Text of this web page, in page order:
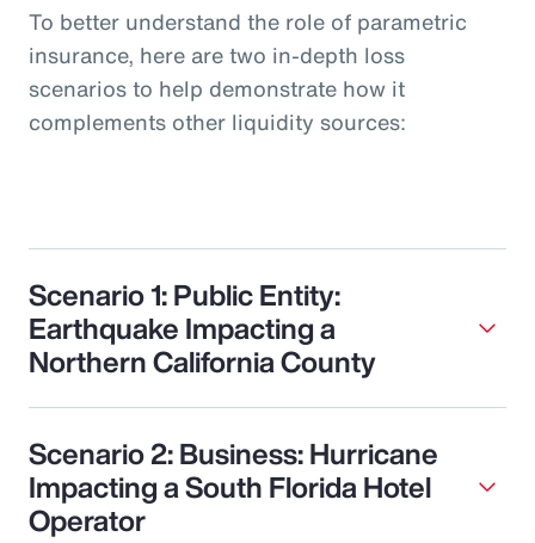
To better understand the role of parametric
insurance, here are two in-depth loss
scenarios to help demonstrate how it
complements other liquidity sources:
Scenario 1: Public Entity:
Earthquake Impacting a
Northern California County
Scenario 2: Business: Hurricane
Impacting a South Florida Hotel
Operator